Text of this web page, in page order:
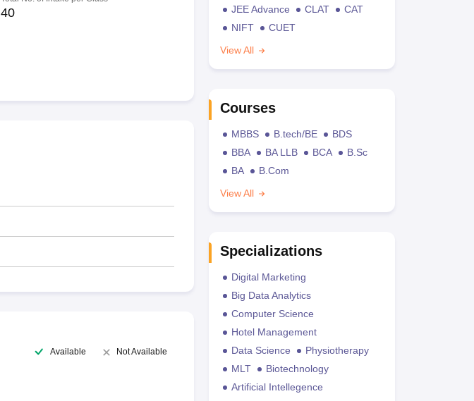
40
Available Not Available
JEE Advance
CLAT
CAT
NIFT
CUET
View All
Courses
MBBS B.tech/BE
BDS
BBA
BA LLB BCA
B.Sc
BA
B.Com
View All
Specializations
Digital Marketing
Big Data Analytics
Computer Science
Hotel Management
Data Science
Physiotherapy
MLT
Biotechnology
Artificial Intellegence